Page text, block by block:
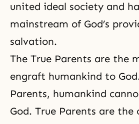
united ideal society and
mainstream of God’s
salvation.
The True Parents are the
engraft humankind to
Parents, humankind
God. True Parents are the